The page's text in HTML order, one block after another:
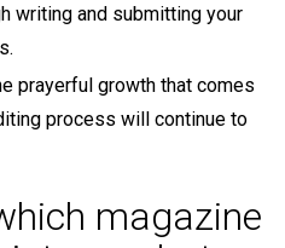
writing and submitting your
prayerful growth that comes
process will continue to
magazine